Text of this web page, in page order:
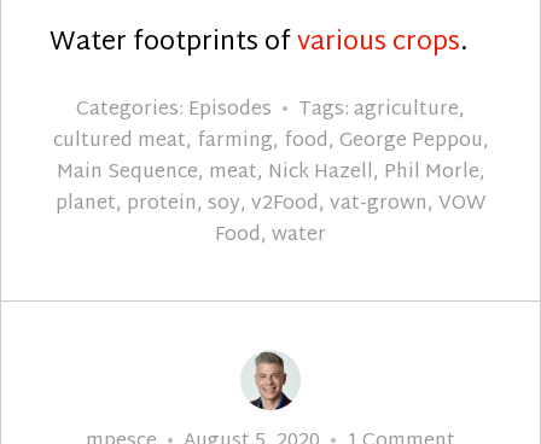
Water footprints ofvarious crops.
Categories: Episodes Tags:agriculture,
cultured meat, farming, food, George Peppou,
Main Sequence, meat, Nick Hazell, Phil Morle,
planet, protein, soy, v2Food, vat-grown, VOW
Food, water